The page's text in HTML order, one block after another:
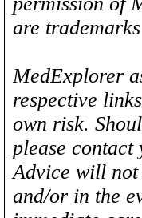
are
MedExplorer
respective
own risk.
please
Advice will
and/or in the